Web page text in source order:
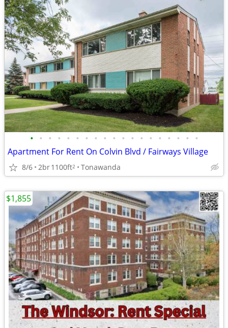
• • • • • • • • • • • • • • • • • • •
Apartment For Rent On Colvin Blvd / Fairways Village
8/6 2br1100ft2 Tonawanda
$1,855